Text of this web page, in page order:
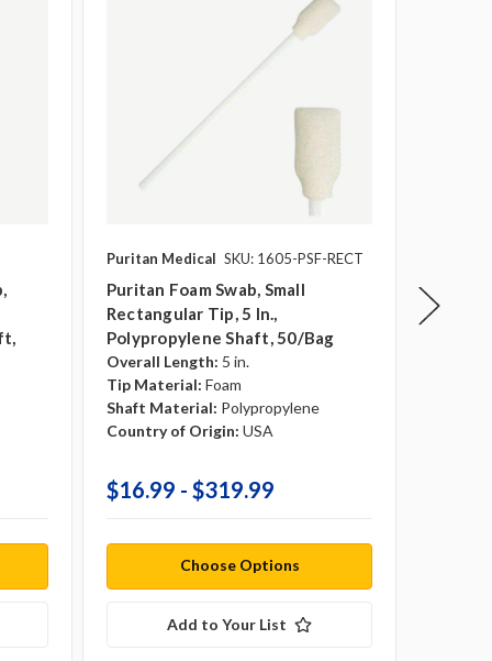
Puritan Medical SKU: 1605-PSF-RECT
Puritan Foam Swab, Small
Rectangular Tip, 5 In.,
Polypropylene Shaft, 50/bag
Overall Length: 5 in.
Tip Material: Foam
Shaft Material: Polypropylene
Country of Origin: USA
$16.99 - $319.99
Choose Options
Add to Your List
In.